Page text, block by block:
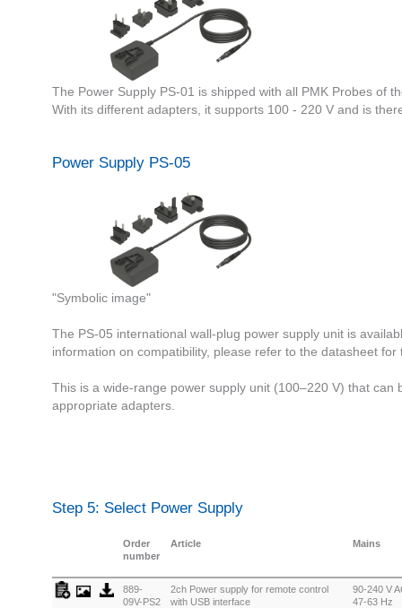
The Power Supply PS-01 is shipped with all PMK Probes of
With its different adapters, it supports 100 - 220 V and is
Power Supply PS-05
"Symbolic image"
The PS-05 international wall-plug power supply unit is
information on compatibility, please refer to the datasheet
This is a wide-range power supply unit (100–220 V) that
appropriate adapters.
Step 5: Select Power Supply
Order
number
Article Mains
889-
09V-PS2
2ch Power supply for remote control
with USB interface
90-240 V
47-63 Hz